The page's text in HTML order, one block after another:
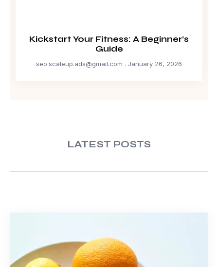
Kickstart Your Fitness: A Beginner’s
Guide
seo.scaleup.ads@gmail.com January 26, 2026
LATEST POSTS